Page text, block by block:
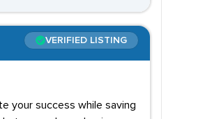
VERIFIED LISTING
your success while saving